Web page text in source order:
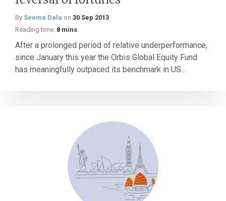
By Seema Dala on 30 Sep 2013
Reading time: 8 mins
After a prolonged period of relative underperformance,
since January this year the Orbis Global Equity Fund
has meaningfully outpaced its benchmark in US...